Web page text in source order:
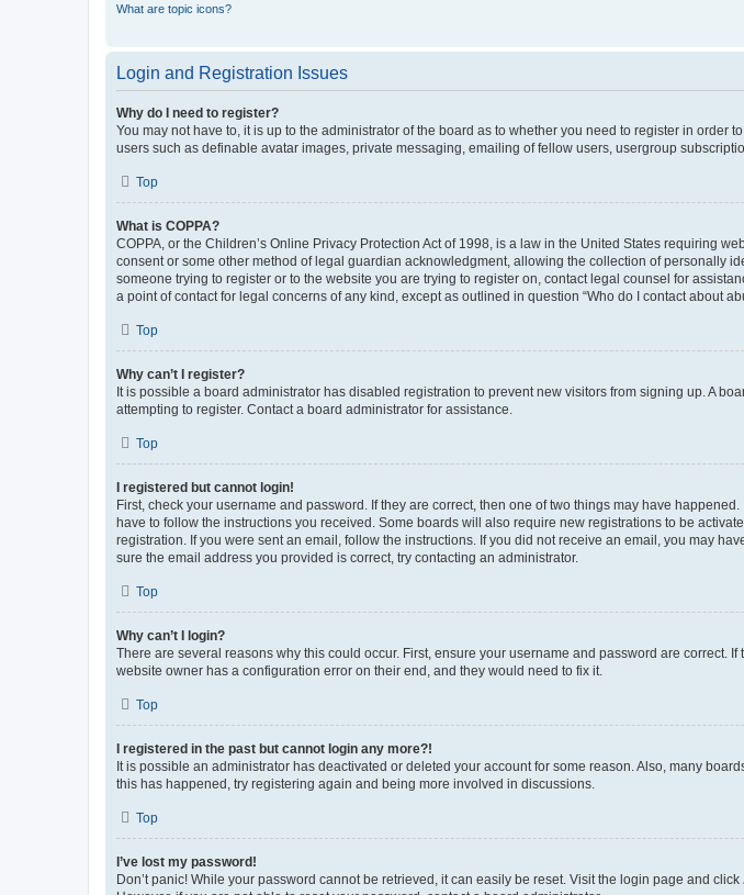
What are topic icons?
Login and Registration Issues
Why do I need to register?
You may not have to, it is up to the administrator of the board as to whether you need to register in
users such as definable avatar images, private messaging, emailing of fellow users, usergroup
Top
What is COPPA?
COPPA, or the Children’s Online Privacy Protection Act of 1998, is a law in the United States requiring
consent or some other method of legal guardian acknowledgment, allowing the collection of personally
someone trying to register or to the website you are trying to register on, contact legal counsel for
a point of contact for legal concerns of any kind, except as outlined in question “Who do I contact about
Top
Why can’t I register?
It is possible a board administrator has disabled registration to prevent new visitors from signing up. A
attempting to register. Contact a board administrator for assistance.
Top
I registered but cannot login!
First, check your username and password. If they are correct, then one of two things may have
have to follow the instructions you received. Some boards will also require new registrations to be
registration. If you were sent an email, follow the instructions. If you did not receive an email, you may
sure the email address you provided is correct, try contacting an administrator.
Top
Why can’t I login?
There are several reasons why this could occur. First, ensure your username and password are correct.
website owner has a configuration error on their end, and they would need to fix it.
Top
I registered in the past but cannot login any more?!
It is possible an administrator has deactivated or deleted your account for some reason. Also, many
this has happened, try registering again and being more involved in discussions.
Top
I’ve lost my password!
Don’t panic! While your password cannot be retrieved, it can easily be reset. Visit the login page and click